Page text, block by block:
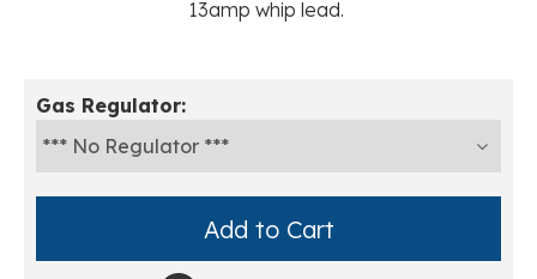
13amp whip lead.
Gas Regulator: